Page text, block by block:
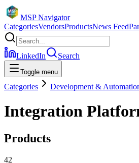
MSP Navigator
CategoriesVendorsProductsNews Feed
LinkedIn Search
Toggle menu
Categories Development &
Integration
Products
42